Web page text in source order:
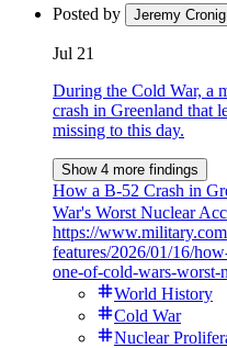
Posted by Jeremy Cronig
Jul 21
During the Cold War, a
crash in Greenland that
missing to this day.
Show 4 more findings
How a B-52 Crash in
War's Worst Nuclear
https://
features/2026/01/16/
one-of-cold-wars-worst-
World History
Cold War
Nuclear